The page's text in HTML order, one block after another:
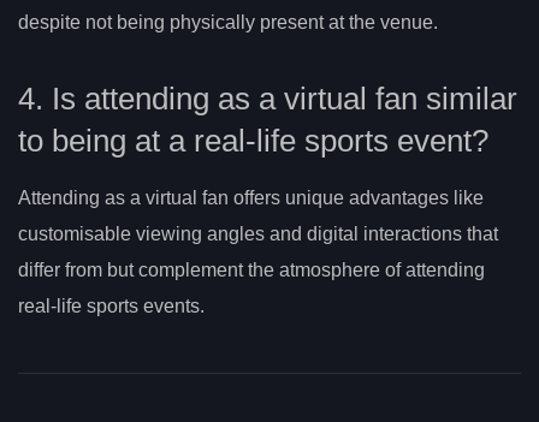
despite not being physically present at the venue.
4. Is attending as a virtual fan similar
to being at a real-life sports event?
Attending as a virtual fan offers unique advantages like
customisable viewing angles and digital interactions that
differ from but complement the atmosphere of attending
real-life sports events.